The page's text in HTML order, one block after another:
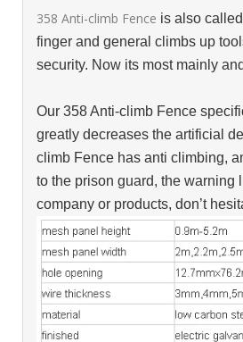
358 Anti-climb Fence is also
finger and general climbs up
security. Now its most mainly
Our 358 Anti-climb Fence
greatly decreases the artificial
climb Fence has anti climbing,
to the prison guard, the warning
company or products, don’t